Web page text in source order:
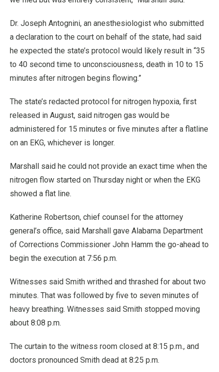
Dr. Joseph Antognini, an anesthesiologist who submitted
a declaration to the court on behalf of the state, had said
he expected the state’s protocol would likely result in “35
to 40 second time to unconsciousness, death in 10 to 15
minutes after nitrogen begins flowing.”
The state’s redacted protocol for nitrogen hypoxia, first
released in August, said nitrogen gas would be
administered for 15 minutes or five minutes after a flatline
on an EKG, whichever is longer.
Marshall said he could not provide an exact time when the
nitrogen flow started on Thursday night or when the EKG
showed a flat line.
Katherine Robertson, chief counsel for the attorney
general’s office, said Marshall gave Alabama Department
of Corrections Commissioner John Hamm the go-ahead to
begin the execution at 7:56 p.m.
Witnesses said Smith writhed and thrashed for about two
minutes. That was followed by five to seven minutes of
heavy breathing. Witnesses said Smith stopped moving
about 8:08 p.m.
The curtain to the witness room closed at 8:15 p.m., and
doctors pronounced Smith dead at 8:25 p.m.